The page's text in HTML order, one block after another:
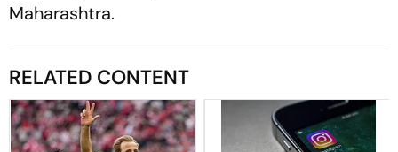
Maharashtra.
RELATED CONTENT